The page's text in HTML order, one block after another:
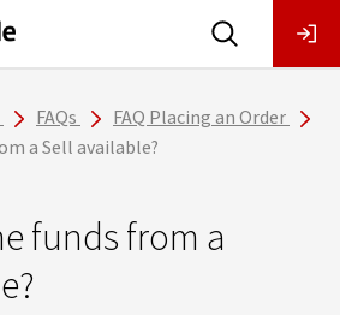
FAQs
FAQ Placing an Order
a Sell available?
funds from a